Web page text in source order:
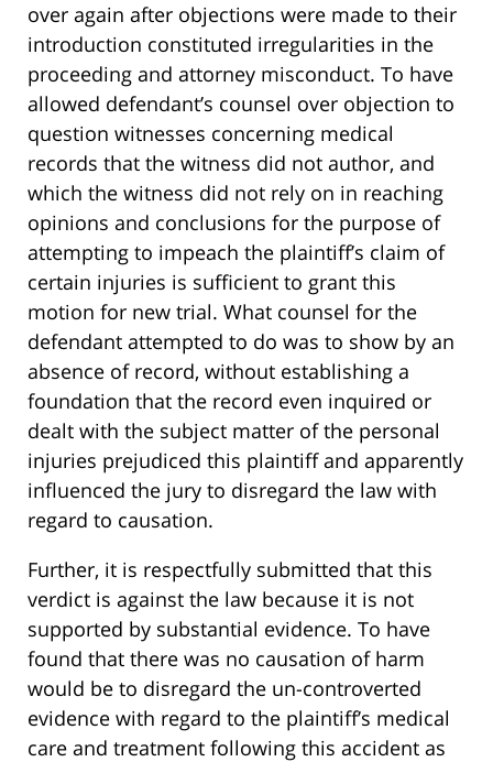
over again after objections were made to their
introduction constituted irregularities in the
proceeding and attorney misconduct. To have
allowed defendant’s counsel over objection to
question witnesses concerning medical
records that the witness did not author, and
which the witness did not rely on in reaching
opinions and conclusions for the purpose of
attempting to impeach the plaintiff’s claim of
certain injuries is sufficient to grant this
motion for new trial. What counsel for the
defendant attempted to do was to show by an
absence of record, without establishing a
foundation that the record even inquired or
dealt with the subject matter of the personal
injuries prejudiced this plaintiff and apparently
influenced the jury to disregard the law with
regard to causation.
Further, it is respectfully submitted that this
verdict is against the law because it is not
supported by substantial evidence. To have
found that there was no causation of harm
would be to disregard the un-controverted
evidence with regard to the plaintiff’s medical
care and treatment following this accident as